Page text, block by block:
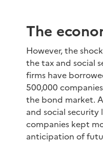
The
However, the
the tax and social
firms have
500,000
the bond market.
and social security
companies kept
anticipation of